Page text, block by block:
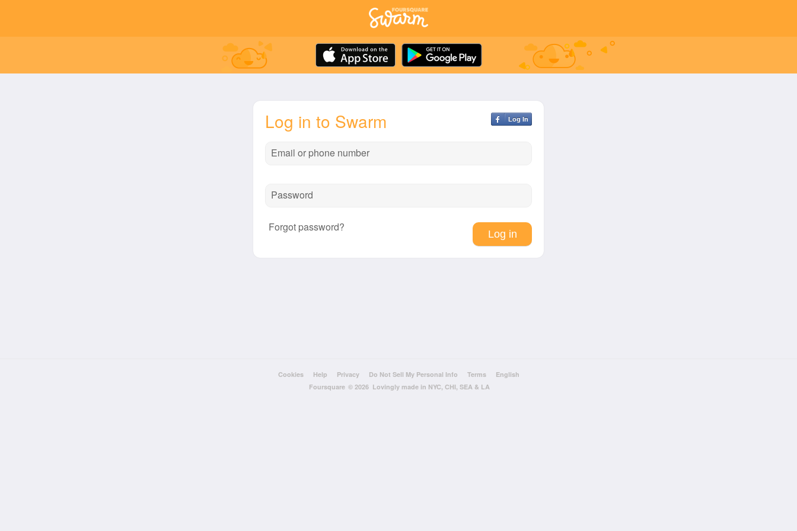
Log In
Log in to Swarm
Email or phone number
Password
Forgot password?
Cookies Help Privacy Do Not Sell My Personal Info Terms
English
Foursquare © 2026 Lovingly made in NYC, CHI, SEA & LA